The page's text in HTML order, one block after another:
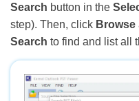
Search button in the
step). Then, click Browse
Search to find and list all